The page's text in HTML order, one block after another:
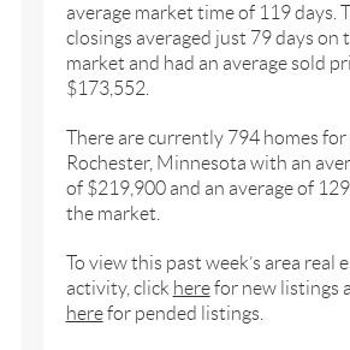
average market time of 119 days.
closings averaged just 79 days on
market and had an average sold
$173,552.
There are currently 794 homes for
Rochester, Minnesota with an
of $219,900 and an average of
the market.
To view this past week’s area real
activity, click herefor new listings
herefor pended listings.